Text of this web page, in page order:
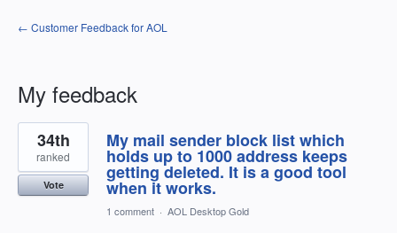
← Customer Feedback for AOL
My feedback
1
result
found
My mail sender block list which
holds up to 1000 address keeps
getting deleted. It is a good tool
when it works.
34th
ranked
Vote
1 comment · AOL Desktop Gold